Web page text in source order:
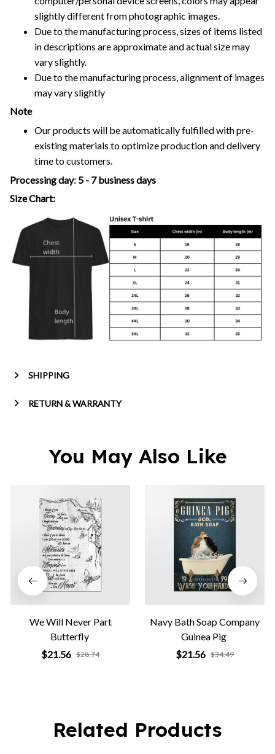
slightly different from photographic images.
Due to the manufacturing process, sizes of items listed
in descriptions are approximate and actual size may
vary slightly.
Due to the manufacturing process, alignment of images
may vary slightly
Note
Our products will be automatically fulfilled with pre-
existing materials to optimize production and delivery
time to customers.
Processing day: 5 - 7 business days
Size Chart:
SHIPPING
RETURN & WARRANTY
You May Also Like
We Will Never Part
Butterfly
$21.56 $28.74
Navy Bath Soap Company
Guinea Pig
$21.56 $34.49
Related Products